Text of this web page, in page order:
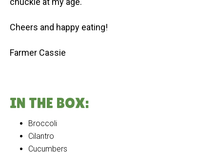
Cheers and happy eating!
Farmer Cassie
IN THE BOX:
Broccoli
Cilantro
Cucumbers